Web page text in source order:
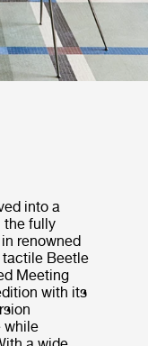
into a
the fully
renowned
tactile Beetle
Meeting
with its
while